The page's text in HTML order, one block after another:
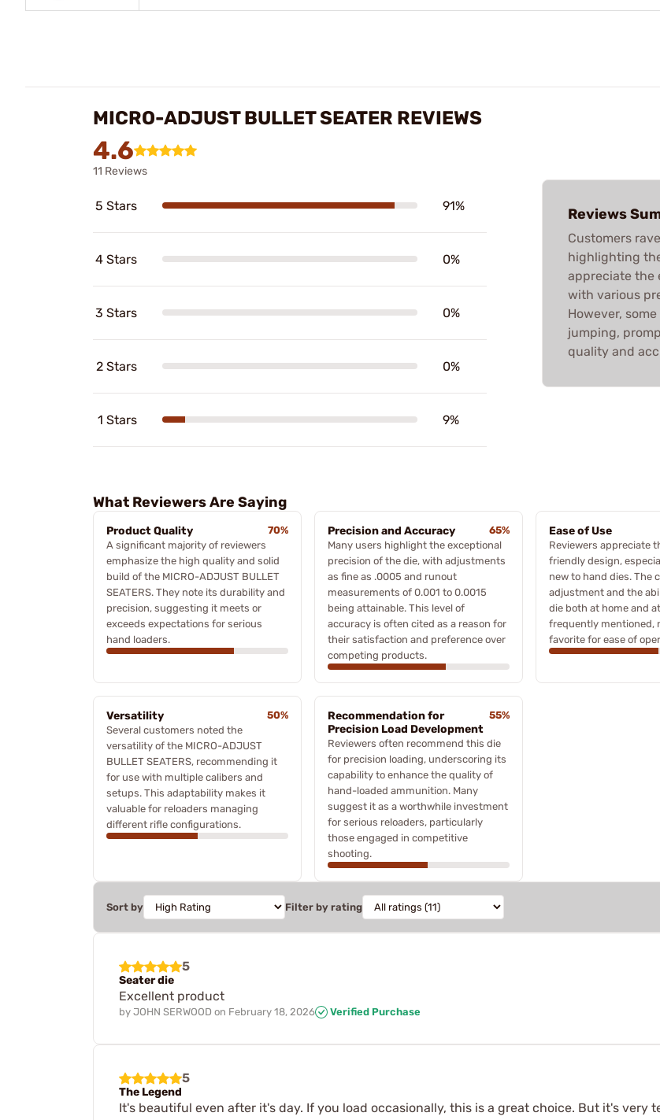
MICRO-ADJUST BULLET SEATER REVIEWS
4.6
11 Reviews
5 Stars 91%
4 Stars 0%
3 Stars 0%
2 Stars 0%
1 Stars 9%
Reviews
Customers
highlighting
appreciate the
with various
However,
jumping,
quality and
What Reviewers Are Saying
Product Quality
70%
A significant majority of reviewers
emphasize the high quality and solid
build of the MICRO-ADJUST BULLET
SEATERS. They note its durability and
precision, suggesting it meets or
exceeds expectations for serious
hand loaders.
Precision and Accuracy
65%
Many users highlight the exceptional
precision of the die, with adjustments
as fine as .0005 and runout
measurements of 0.001 to 0.0015
being attainable. This level of
accuracy is often cited as a reason for
their satisfaction and preference over
competing products.
Ease of Use
Reviewers appreciate
friendly design,
new to hand dies. The
adjustment and the
die both at home and
frequently mentioned,
favorite for ease of
Versatility
50%
Several customers noted the
versatility of the MICRO-ADJUST
BULLET SEATERS, recommending it
for use with multiple calibers and
setups. This adaptability makes it
valuable for reloaders managing
different rifle configurations.
Recommendation for
Precision Load Development
55%
Reviewers often recommend this die
for precision loading, underscoring its
capability to enhance the quality of
hand-loaded ammunition. Many
suggest it as a worthwhile investment
for serious reloaders, particularly
those engaged in competitive
shooting.
Sort by Filter by rating
5
Seater die
Excellent product
by JOHN SERWOOD on February 18, 2026 Verified Purchase
5
The Legend
It's beautiful even after it's day. If you load occasionally, this is a great choice. But it's very